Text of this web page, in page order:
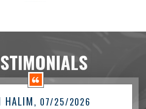
HALIM, 07/25/2026